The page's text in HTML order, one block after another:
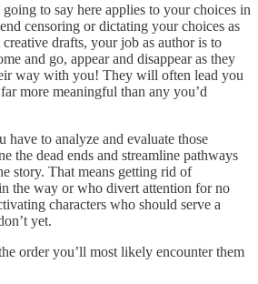
to say here applies to your choices in
censoring or dictating your choices as
drafts, your job as author is to
and go, appear and disappear as they
way with you! They will often lead you
more meaningful than any you’d
to analyze and evaluate those
the dead ends and streamline pathways
story. That means getting rid of
the way or who divert attention for no
characters who should serve a
yet.
order you’ll most likely encounter them